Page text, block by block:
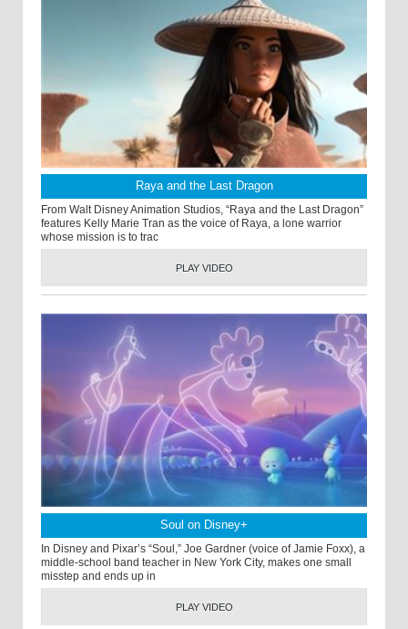
Raya and the Last Dragon
From Walt Disney Animation Studios, “Raya and the Last Dragon”
features Kelly Marie Tran as the voice of Raya, a lone warrior
whose mission is to trac
PLAY VIDEO
Soul on Disney+
In Disney and Pixar’s “Soul,” Joe Gardner (voice of Jamie Foxx), a
middle-school band teacher in New York City, makes one small
misstep and ends up in
PLAY VIDEO